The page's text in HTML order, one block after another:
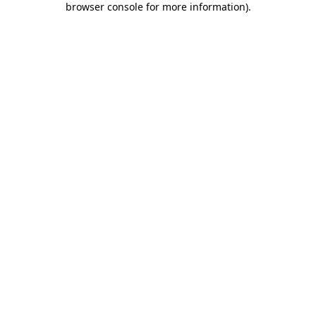
browser console for more information).